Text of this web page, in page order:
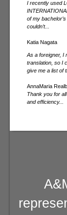
I recently used
of my
couldn’t...
Katia Nagata
As a foreigner, I
translation, so I
give me a list of
AnnaMaria
Thank you for
and efficiency...